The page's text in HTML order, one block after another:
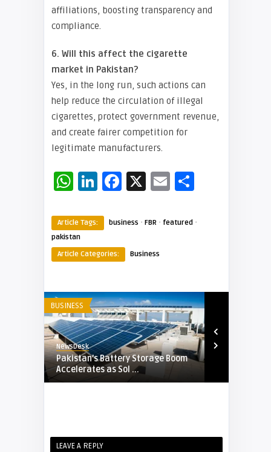
affiliations, boosting transparency and
compliance.
6. Will this affect the cigarette
market in Pakistan?
Yes, in the long run, such actions can
help reduce the circulation of illegal
cigarettes, protect government revenue,
and create fairer competition for
legitimate manufacturers.
WhatsApp
LinkedIn
Facebook
X Email
Article Tags: business · FBR · featured ·
pakistan
Article Categories:
Business
BUSINESS
NewsDesk
Pakistan’s Battery Storage Boom
Accelerates as Sol ...
LEAVE A REPLY